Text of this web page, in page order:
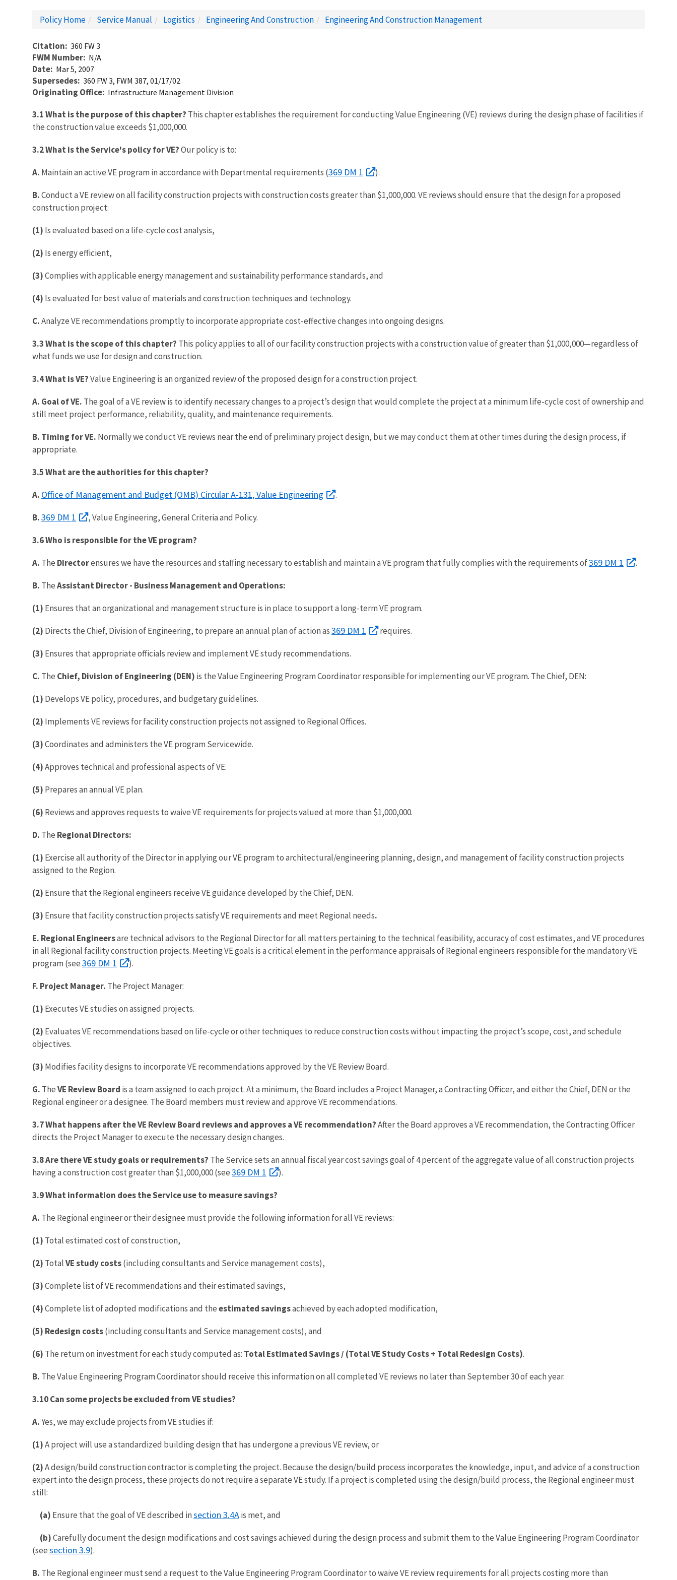
Policy Home Service Manual Logistics Engineering And Construction Engineering And Construction Management
Citation 360 FW 3
FWM Number N/A
Date Mar 5, 2007
Supersedes 360 FW 3, FWM 387, 01/17/02
Originating Office Infrastructure Management Division
3.1 What is the purpose of this chapter? This chapter establishes the requirement for conducting Value Engineering (VE) reviews during the design phase of facilities if
the construction value exceeds $1,000,000.
3.2 What is the Service's policy for VE?Our policy is to:
A. Maintain an active VE program in accordance with Departmental requirements (369 DM 1 ).
B.Conduct a VE review on all facility construction projects with construction costs greater than $1,000,000. VE reviews should ensure that the design for a proposed
construction project:
(1) Is evaluated based on a life-cycle cost analysis,
(2) Is energy efficient,
(3)Complies with applicable energy management and sustainability performance standards, and
(4) Is evaluated for best value of materials and construction techniques and technology.
C.Analyze VE recommendations promptly to incorporate appropriate cost-effective changes into ongoing designs.
3.3 What is the scope of this chapter? This policy applies to all of our facility construction projects with a construction value of greater than $1,000,000—regardless of
what funds we use for design and construction.
3.4 What is VE?Value Engineering is an organized review of the proposed design for a construction project.
A. Goal of VE. The goal of a VE review is to identify necessary changes to a project’s design that would complete the project at a minimum life-cycle cost of ownership and
still meet project performance, reliability, quality, and maintenance requirements.
B. Timing for VE. Normally we conduct VE reviews near the end of preliminary project design, but we may conduct them at other times during the design process, if
appropriate.
3.5 What are the authorities for this chapter?
A. Office of Management and Budget (OMB) Circular A-131, Value Engineering .
B.369 DM 1 , Value Engineering, General Criteria and Policy.
3.6 Who is responsible for the VE program?
A. The Directorensures we have the resources and staffing necessary to establish and maintain a VE program that fully complies with the requirements of369 DM 1 .
B. TheAssistant Director - Business Management and Operations:
(1) Ensures that an organizational and management structure is in place to support a long-term VE program.
(2) Directs the Chief, Division of Engineering, to prepare an annual plan of action as369 DM 1 requires.
(3) Ensures that appropriate officials review and implement VE study recommendations.
C. The Chief, Division of Engineering (DEN) is the Value Engineering Program Coordinator responsible for implementing our VE program. The Chief, DEN:
(1) Develops VE policy, procedures, and budgetary guidelines.
(2) Implements VE reviews for facility construction projects not assigned to Regional Offices.
(3)Coordinates and administers the VE program Servicewide.
(4)Approves technical and professional aspects of VE.
(5) Prepares an annual VE plan.
(6) Reviews and approves requests to waive VE requirements for projects valued at more than $1,000,000.
D. The Regional Directors:
(1) Exercise all authority of the Director in applying our VE program to architectural/engineering planning, design, and management of facility construction projects
assigned to the Region.
(2) Ensure that the Regional engineers receive VE guidance developed by the Chief, DEN.
(3) Ensure that facility construction projects satisfy VE requirements and meet Regional needs.
E. Regional Engineersare technical advisors to the Regional Director for all matters pertaining to the technical feasibility, accuracy of cost estimates, and VE procedures
in all Regional facility construction projects. Meeting VE goals is a critical element in the performance appraisals of Regional engineers responsible for the mandatory VE
program (see369 DM 1 ).
F. Project Manager. The Project Manager:
(1) Executes VE studies on assigned projects.
(2) Evaluates VE recommendations based on life-cycle or other techniques to reduce construction costs without impacting the project’s scope, cost, and schedule
objectives.
(3) Modifies facility designs to incorporate VE recommendations approved by the VE Review Board.
G. TheVE Review Board is a team assigned to each project. At a minimum, the Board includes a Project Manager, a Contracting Officer, and either the Chief, DEN or the
Regional engineer or a designee. The Board members must review and approve VE recommendations.
3.7 What happens after the VE Review Board reviews and approves a VE recommendation?After the Board approves a VE recommendation, the Contracting Officer
directs the Project Manager to execute the necessary design changes.
3.8 Are there VE study goals or requirements? The Service sets an annual fiscal year cost savings goal of 4 percent of the aggregate value of all construction projects
having a construction cost greater than $1,000,000 (see369 DM 1 ).
3.9 What information does the Service use to measure savings?
A. The Regional engineer or their designee must provide the following information for all VE reviews:
(1) Total estimated cost of construction,
(2) TotalVE study costs(including consultants and Service management costs),
(3)Complete list of VE recommendations and their estimated savings,
(4)Complete list of adopted modifications and theestimated savingsachieved by each adopted modification,
(5) Redesign costs(including consultants and Service management costs), and
(6) The return on investment for each study computed as: Total Estimated Savings / (Total VE Study Costs + Total Redesign Costs).
B. The Value Engineering Program Coordinator should receive this information on all completed VE reviews no later than September 30 of each year.
3.10 Can some projects be excluded from VE studies?
A.Yes, we may exclude projects from VE studies if:
(1)A project will use a standardized building design that has undergone a previous VE review, or
(2)A design/build construction contractor is completing the project. Because the design/build process incorporates the knowledge, input, and advice of a construction
expert into the design process, these projects do not require a separate VE study. If a project is completed using the design/build process, the Regional engineer must
still:
(a) Ensure that the goal of VE described insection 3.4Ais met, and
(b)Carefully document the design modifications and cost savings achieved during the design process and submit them to the Value Engineering Program Coordinator
(seesection 3.9).
B. The Regional engineer must send a request to the Value Engineering Program Coordinator to waive VE review requirements for all projects costing more than